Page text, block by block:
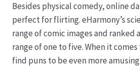
Besides physical comedy, online
perfect for flirting. eHarmony’s
range of comic images and ranked
range of one to five. When it
find puns to be even more